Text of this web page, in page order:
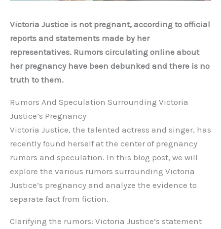
Victoria Justice is not pregnant, according to official
reports and statements made by her
representatives. Rumors circulating online about
her pregnancy have been debunked and there is no
truth to them.
Rumors And Speculation Surrounding Victoria
Justice’s Pregnancy
Victoria Justice, the talented actress and singer, has
recently found herself at the center of pregnancy
rumors and speculation. In this blog post, we will
explore the various rumors surrounding Victoria
Justice’s pregnancy and analyze the evidence to
separate fact from fiction.
Clarifying the rumors: Victoria Justice’s statement